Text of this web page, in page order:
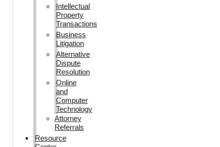
Intellectual
Property
Transactions
Business
Litigation
Alternative
Dispute
Resolution
Online
and
Computer
Technology
Attorney
Referrals
Resource